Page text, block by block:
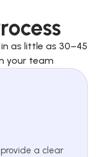
as little as 30–45
your team
a clear